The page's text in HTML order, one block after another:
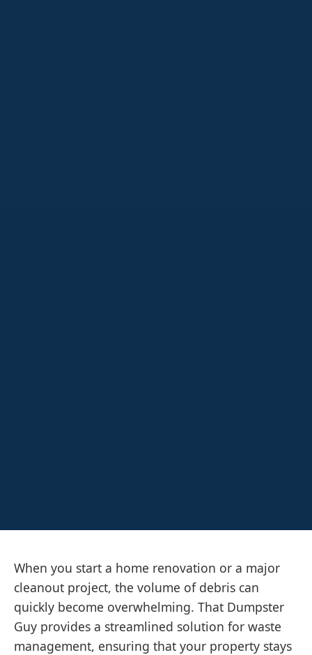
When you start a home renovation or a major
cleanout project, the volume of debris can
quickly become overwhelming. That Dumpster
Guy provides a streamlined solution for waste
management, ensuring that your property stays